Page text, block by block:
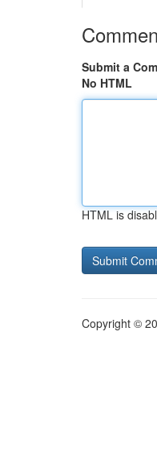
Submit a
No HTML
HTML is
Copyright ©